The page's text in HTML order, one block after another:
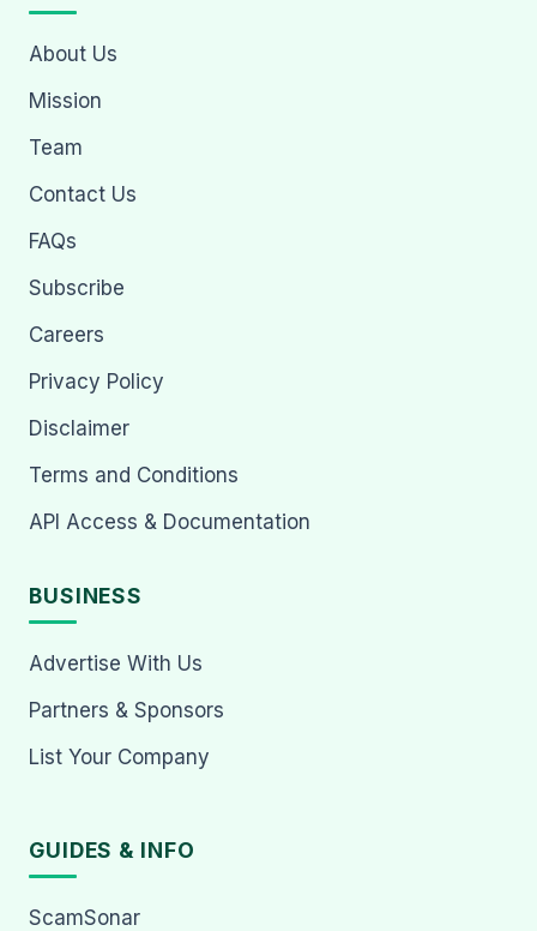
About Us
Mission
Team
Contact Us
FAQs
Subscribe
Careers
Privacy Policy
Disclaimer
Terms and Conditions
API Access & Documentation
BUSINESS
Advertise With Us
Partners & Sponsors
List Your Company
GUIDES & INFO
ScamSonar